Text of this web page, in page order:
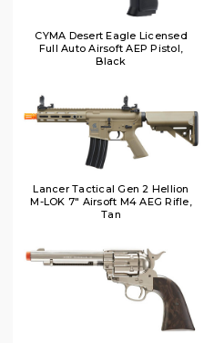
CYMA Desert Eagle Licensed
Full Auto Airsoft AEP Pistol,
Black
Lancer Tactical Gen 2 Hellion
M-LOK 7" Airsoft M4 AEG Rifle,
Tan